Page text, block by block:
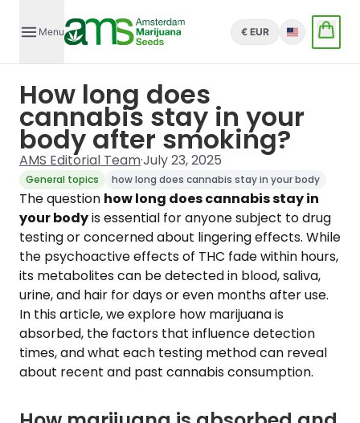
Menu € EUR English
How long does
cannabis stay in your
body after smoking?
AMS Editorial Team·July 23, 2025
General topics how long does cannabis stay in your body
The question how long does cannabis stay in
your bodyis essential for anyone subject to drug
testing or concerned about lingering effects. While
the psychoactive effects of THC fade within hours,
its metabolites can be detected in blood, saliva,
urine, and hair for days or even months after use.
In this article, we explore how marijuana is
absorbed, the factors that influence detection
times, and what each testing method can reveal
about recent and past cannabis consumption.